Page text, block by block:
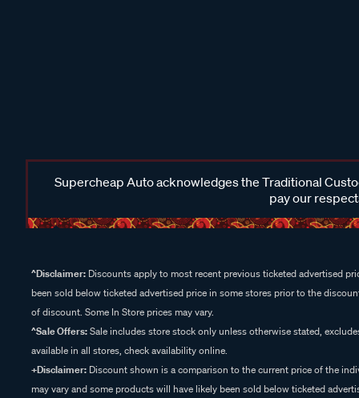
Supercheap Auto acknowledges the Traditional
pay our
^Disclaimer: Discounts apply to most recent previous ticketed advertised
been sold below ticketed advertised price in some stores prior to the
of discount. Some In Store prices may vary.
^Sale Offers:Sale includes store stock only unless otherwise stated,
available in all stores, check availability online.
+Disclaimer: Discount shown is a comparison to the current price of the
may vary and some products will have likely been sold below ticketed